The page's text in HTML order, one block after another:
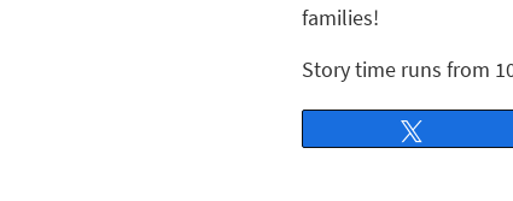
families!
Story time runs from